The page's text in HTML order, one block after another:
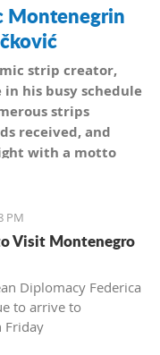
Montenegrin
strip creator,
his busy schedule
strips
received, and
with a motto
PM
Visit Montenegro
Diplomacy Federica
to arrive to
Friday